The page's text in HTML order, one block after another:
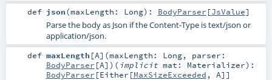
def json(maxLength: Long) : BodyParser [JsValue]
Parse the body as Json if the Content-Type is text/json or
application/json.
def maxLength [A] (maxLength: Long, parser:
BodyParser [A] ) ( implicit mat: Materializer) :
BodyParser [Either [MaxSizeExceeded , A]]